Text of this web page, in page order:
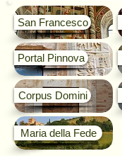
San Francesco
Portal Pinnova
Corpus Domini
Maria della Fede